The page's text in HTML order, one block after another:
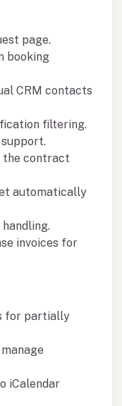
page.
booking
CRM contacts
filtering.
the contract
automatically
invoices for
for partially
iCalendar